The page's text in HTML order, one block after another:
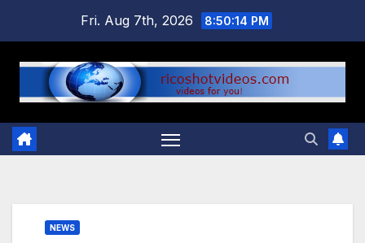
content
Fri. Aug 7th, 2026 8:50:15 PM
NEWS